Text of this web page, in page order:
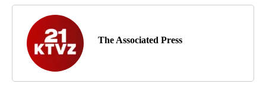
The Associated Press